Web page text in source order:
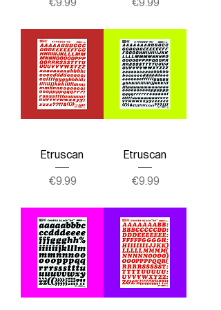
€9.99 €9.99
Etruscan
Price
€9.99
Etruscan
Price
€9.99